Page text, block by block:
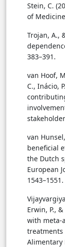
Stein, C.
of
Trojan, A.,
383–391.
van Hoof,
C., Inácio,
van
beneficial
the Dutch
European
1543–1551.
Erwin, P.,
with meta-
Alimentary